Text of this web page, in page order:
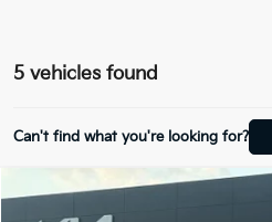
5 vehicles found
Can't find what you're looking for?
Compare Vehicle